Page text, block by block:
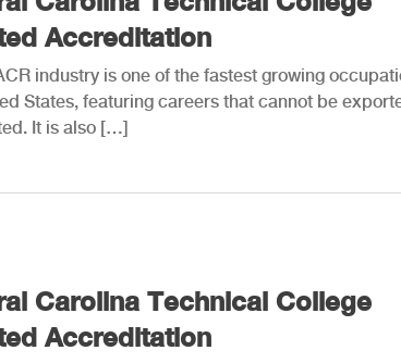
Accreditation
industry is one of the fastest growing
States, featuring careers that cannot be
It is also […]
Carolina Technical College
Accreditation